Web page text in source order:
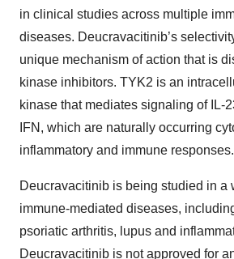
in clinical studies across multiple
diseases. Deucravacitinib’s
unique mechanism of action that is
kinase inhibitors. TYK2 is an
kinase that mediates signaling of IL-
IFN, which are naturally occurring
inflammatory and immune responses.
Deucravacitinib is being studied in a
immune-mediated diseases,
psoriatic arthritis, lupus and
Deucravacitinib is not approved for